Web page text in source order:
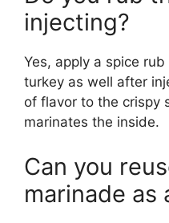
injecting?
Yes, apply a spice
turkey as well after
of flavor to the crispy
marinates the inside.
Can you
marinade as